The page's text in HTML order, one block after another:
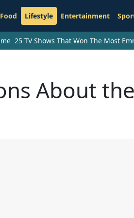
Food Lifestyle Entertainment
25 TV Shows That Won The Most
About